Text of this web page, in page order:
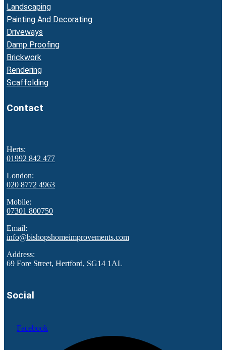
Landscaping
Painting And Decorating
Driveways
Damp Proofing
Brickwork
Rendering
Scaffolding
Contact
Herts:
01992 842 477
London:
020 8772 4963
Mobile:
07301 800750
Email:
info@bishopshomeimprovements.com
Address:
69 Fore Street, Hertford, SG14 1AL
Social
Facebook